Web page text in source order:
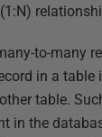
to-many
in a table
table.
in the